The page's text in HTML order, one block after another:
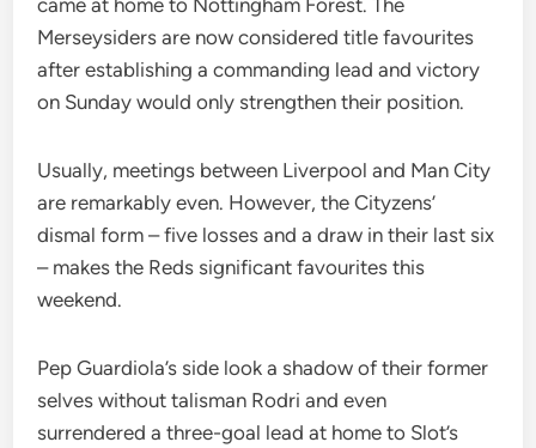
came at home to Nottingham Forest. The
Merseysiders are now considered title favourites
after establishing a commanding lead and victory
on Sunday would only strengthen their position.
Usually, meetings between Liverpool and Man City
are remarkably even. However, the Cityzens’
dismal form – five losses and a draw in their last six
– makes the Reds significant favourites this
weekend.
Pep Guardiola’s side look a shadow of their former
selves without talisman Rodri and even
surrendered a three-goal lead at home to Slot’s